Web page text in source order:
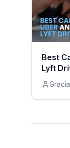
Best
Lyft